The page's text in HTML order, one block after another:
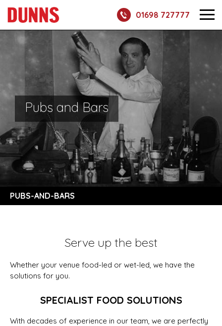
01698 727777
Pubs and Bars
PUBS-AND-BARS
Serve up the best
Whether your venue food-led or wet-led, we have the
solutions for you.
SPECIALIST FOOD SOLUTIONS
With decades of experience in our team, we are perfectly